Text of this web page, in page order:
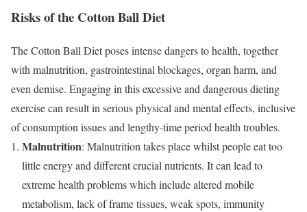
Risks of the Cotton Ball Diet
The Cotton Ball Diet poses intense dangers to health, together
with malnutrition, gastrointestinal blockages, organ harm, and
even demise. Engaging in this excessive and dangerous dieting
exercise can result in serious physical and mental effects, inclusive
of consumption issues and lengthy-time period health troubles.
Malnutrition: Malnutrition takes place whilst people eat too
little energy and different crucial nutrients. It can lead to
extreme health problems which include altered mobile
metabolism, lack of frame tissues, weak spots, immunity